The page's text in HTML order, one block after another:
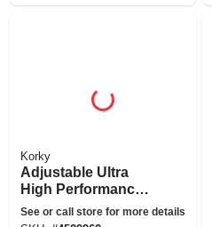
Korky
Adjustable Ultra
High Performance
Flapper
See or call store for more details